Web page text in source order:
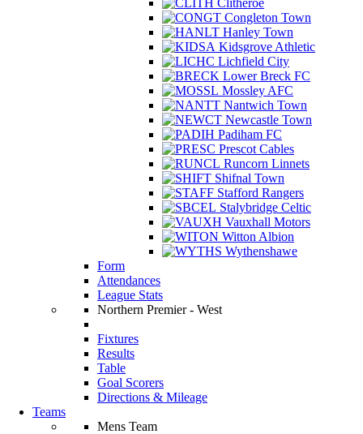
Clitheroe
Congleton Town
Hanley Town
Kidsgrove Athletic
Lichfield City
Lower Breck FC
Mossley AFC
Nantwich Town
Newcastle Town
Padiham FC
Prescot Cables
Runcorn Linnets
Shifnal Town
Stafford Rangers
Stalybridge Celtic
Vauxhall Motors
Witton Albion
Wythenshawe
Form
Attendances
League Stats
Northern Premier - West
Fixtures
Results
Table
Goal Scorers
Directions & Mileage
Teams
Mens Team